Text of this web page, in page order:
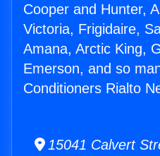
Cooper and Hunter,
Victoria, Frigidaire,
Amana, Arctic King,
Emerson, and so
Conditioners Rialto
15041 Calvert